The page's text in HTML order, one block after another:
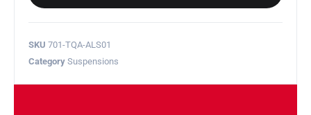
SKU 701-TQA-ALS01
Category Suspensions